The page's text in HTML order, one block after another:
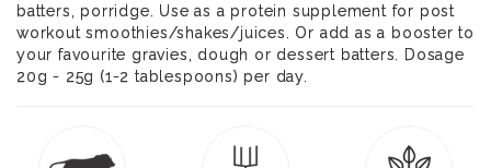
batters, porridge. Use as a protein supplement for post
workout smoothies/shakes/juices. Or add as a booster to
your favourite gravies, dough or dessert batters. Dosage
20g - 25g (1-2 tablespoons) per day.